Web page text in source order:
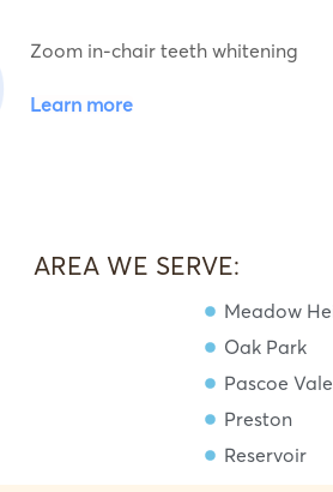
Zoom in-chair teeth whitening
Learn more
AREA WE SERVE:
Meadow
Oak Park
Pascoe Vale
Preston
Reservoir